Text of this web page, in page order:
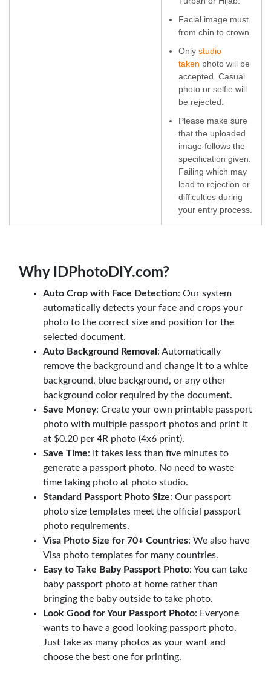
Facial image must
from chin to crown.
Only studio
taken photo will be
accepted. Casual
photo or selfie will
be rejected.
Please make sure
that the uploaded
image follows the
specification given.
Failing which may
lead to rejection or
difficulties during
your entry process.
Why IDPhotoDIY.com?
Auto Crop with Face Detection: Our system
automatically detects your face and crops your
photo to the correct size and position for the
selected document.
Auto Background Removal : Automatically
remove the background and change it to a white
background, blue background, or any other
background color required by the document.
Save Money: Create your own printable passport
photo with multiple passport photos and print it
at $0.20 per 4R photo (4x6 print).
Save Time: It takes less than five minutes to
generate a passport photo. No need to waste
time taking photo at photo studio.
Standard Passport Photo Size: Our passport
photo size templates meet the official passport
photo requirements.
Visa Photo Size for 70+ Countries: We also have
Visa photo templates for many countries.
Easy to Take Baby Passport Photo: You can take
baby passport photo at home rather than
bringing the baby outside to take photo.
Look Good for Your Passport Photo: Everyone
wants to have a good looking passport photo.
Just take as many photos as your want and
choose the best one for printing.